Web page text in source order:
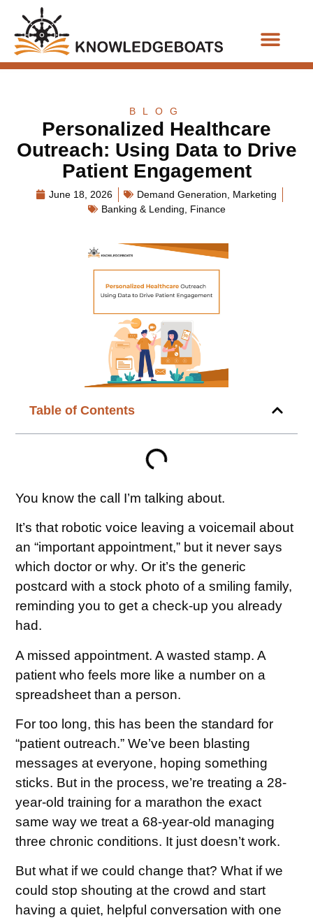
BLOG
Personalized Healthcare
Outreach: Using Data to Drive
Patient Engagement
June 18, 2026 Demand Generation
Marketing
Banking & Lending
Finance
Table of Contents
You know the call I’m talking about.
It’s that robotic voice leaving a voicemail about
an “important appointment,” but it never says
which doctor or why. Or it’s the generic
postcard with a stock photo of a smiling family,
reminding you to get a check-up you already
had.
A missed appointment. A wasted stamp. A
patient who feels more like a number on a
spreadsheet than a person.
For too long, this has been the standard for
“patient outreach.” We’ve been blasting
messages at everyone, hoping something
sticks. But in the process, we’re treating a 28-
year-old training for a marathon the exact
same way we treat a 68-year-old managing
three chronic conditions. It just doesn’t work.
But what if we could change that? What if we
could stop shouting at the crowd and start
having a quiet, helpful conversation with one